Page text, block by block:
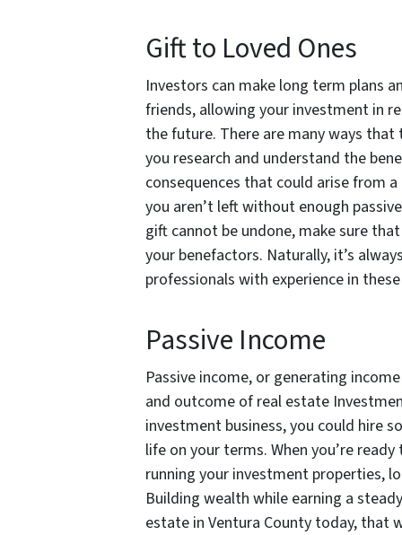
Gift to Loved Ones
Investors can make long term plans
friends, allowing your investment in
the future. There are many ways
you research and understand the
consequences that could arise from
you aren’t left without enough
gift cannot be undone, make sure
your benefactors. Naturally, it’s
professionals with experience in
Passive Income
Passive income, or generating
and outcome of real estate
investment business, you could hire
life on your terms. When you’re
running your investment properties,
Building wealth while earning a
estate in Ventura County today, that